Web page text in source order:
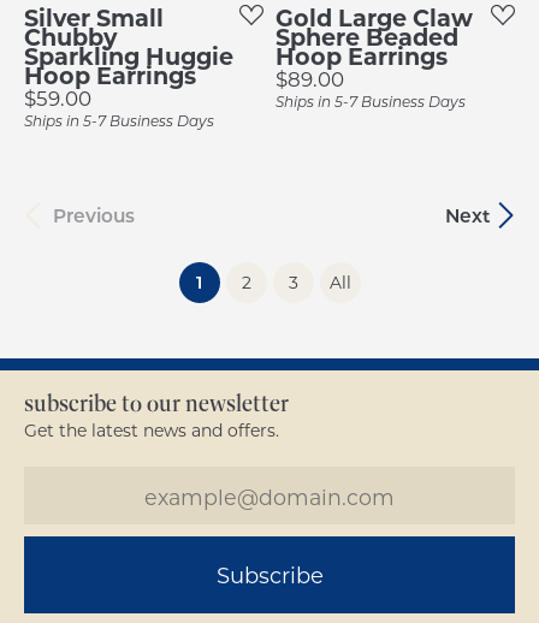
Silver Small
Chubby
Sparkling Huggie
Hoop Earrings
Price:
$59.00
Ships in 5-7 Business Days
Gold Large Claw
Sphere Beaded
Hoop Earrings
Price:
$89.00
Ships in 5-7 Business Days
Previous Next
1 (current)
2 3 All
subscribe to our newsletter
Get the latest news and offers.
Subscribe